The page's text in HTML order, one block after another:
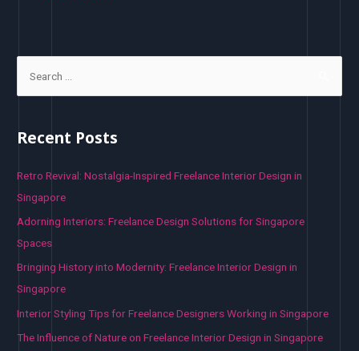
r
h
f
o
r
Recent Posts
Retro Revival: Nostalgia-Inspired Freelance Interior Design in
Singapore
Adorning Interiors: Freelance Design Solutions for Singapore
Spaces
Bringing History into Modernity: Freelance Interior Design in
Singapore
Interior Styling Tips for Freelance Designers Working in Singapore
The Influence of Nature on Freelance Interior Design in Singapore